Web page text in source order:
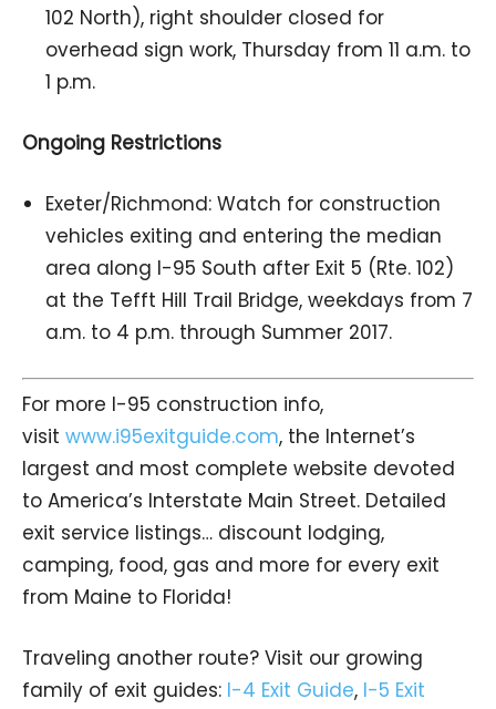
102 North), right shoulder closed for
overhead sign work, Thursday from 11 a.m. to
1 p.m.
Ongoing Restrictions
Exeter/Richmond: Watch for construction
vehicles exiting and entering the median
area along I-95 South after Exit 5 (Rte. 102)
at the Tefft Hill Trail Bridge, weekdays from 7
a.m. to 4 p.m. through Summer 2017.
For more I-95 construction info,
visit www.i95exitguide.com, the Internet’s
largest and most complete website devoted
to America’s Interstate Main Street. Detailed
exit service listings… discount lodging,
camping, food, gas and more for every exit
from Maine to Florida!
Traveling another route? Visit our growing
family of exit guides: I-4 Exit Guide, I-5 Exit